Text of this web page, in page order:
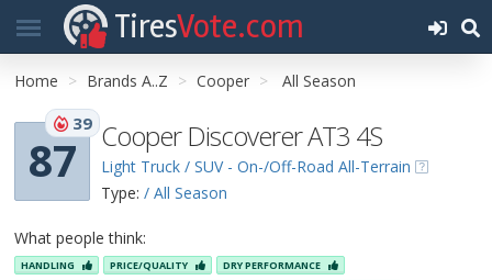
TiresVote.com
Home Brands A..Z Cooper All Season
87
39 Cooper Discoverer AT3 4S
Light Truck / SUV - On-/Off-Road All-Terrain
Type: / All Season
What people think:
HANDLING PRICE/QUALITY
DRY PERFORMANCE